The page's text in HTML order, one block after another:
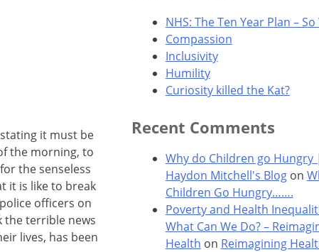
it must be
the morning, to
the senseless
it is like to break
officers on
the terrible news
lives, has been
NHS: The Ten Year Plan –
Compassion
Inclusivity
Humility
Curiosity killed the Kat?
Recent Comments
Why do Children go Hungry
Haydon Mitchell's Blogon
Children Go Hungry…….
Poverty and Health
What Can We Do? –
Health on Reimagining